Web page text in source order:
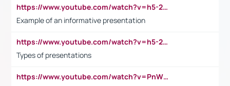
https://www.youtube.com/watch?v=h5-2YZ9jIhE
Example of an informative presentation
https://www.youtube.com/watch?v=h5-2YZ9jIhE
Types of presentations
https://www.youtube.com/watch?v=PnWND7JpRDQ